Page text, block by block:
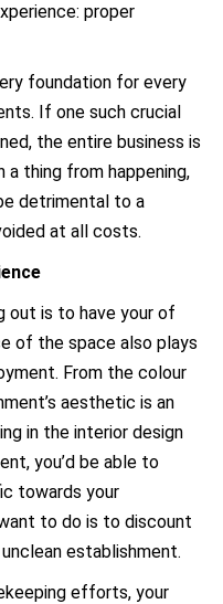
proper
foundation for every
If one such crucial
the entire business is
thing from happening,
detrimental to a
at all costs.
out is to have your of
of the space also plays
From the colour
aesthetic is an
in the interior design
you’d be able to
towards your
to do is to discount
establishment.
efforts, your